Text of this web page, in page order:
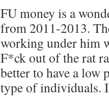
FU money is a
from 2011-2013.
working under him
F*ck out of the rat
better to have a low
type of individuals.